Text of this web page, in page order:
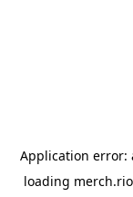
Application error:
loading